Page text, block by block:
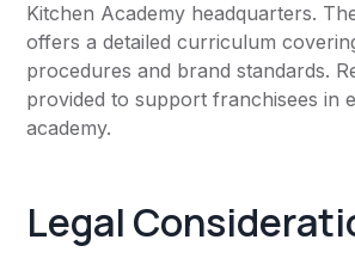
Kitchen Academy headquarters.
offers a detailed curriculum
procedures and brand standards.
provided to support franchisees in
academy.
Legal